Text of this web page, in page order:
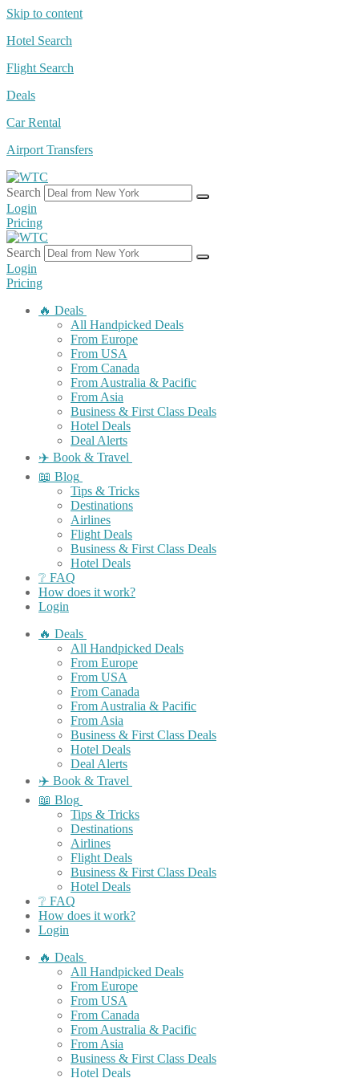
Skip to content
Hotel Search
Flight Search
Deals
Car Rental
Airport Transfers
Search
Login
Pricing
Search
Login
Pricing
🔥 Deals
All Handpicked Deals
From Europe
From USA
From Canada
From Australia & Pacific
From Asia
Business & First Class Deals
Hotel Deals
Deal Alerts
✈️ Book & Travel
📖 Blog
Tips & Tricks
Destinations
Airlines
Flight Deals
Business & First Class Deals
Hotel Deals
❔ FAQ
How does it work?
Login
🔥 Deals
All Handpicked Deals
From Europe
From USA
From Canada
From Australia & Pacific
From Asia
Business & First Class Deals
Hotel Deals
Deal Alerts
✈️ Book & Travel
📖 Blog
Tips & Tricks
Destinations
Airlines
Flight Deals
Business & First Class Deals
Hotel Deals
❔ FAQ
How does it work?
Login
🔥 Deals
All Handpicked Deals
From Europe
From USA
From Canada
From Australia & Pacific
From Asia
Business & First Class Deals
Hotel Deals